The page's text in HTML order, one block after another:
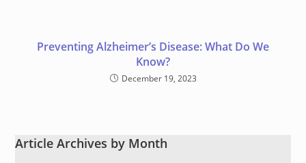
Preventing Alzheimer’s Disease: What Do We
Know?
December 19, 2023
Article Archives by Month